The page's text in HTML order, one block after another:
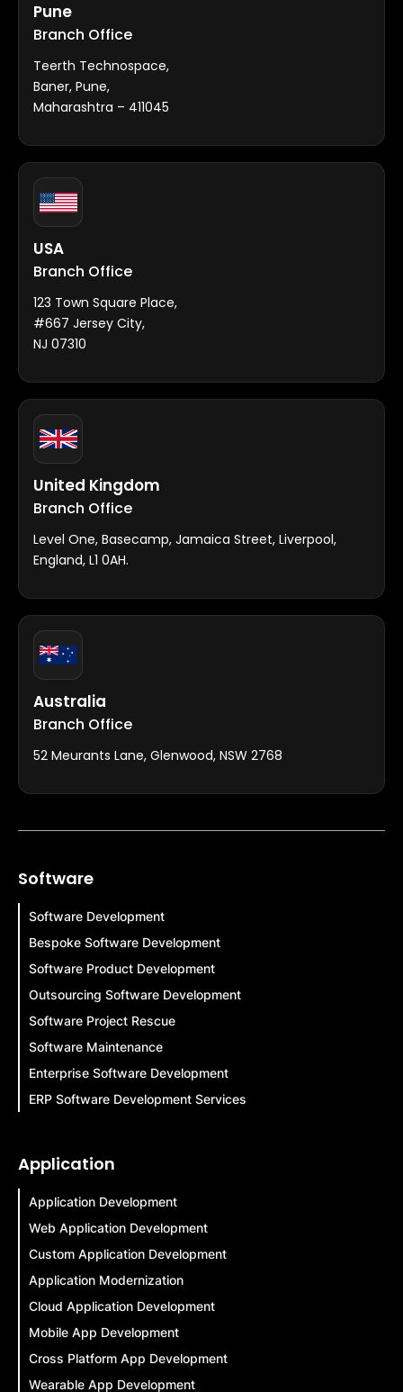
Pune
Branch Office
Teerth Technospace,
Baner, Pune,
Maharashtra – 411045
USA
Branch Office
123 Town Square Place,
#667 Jersey City,
NJ 07310
United Kingdom
Branch Office
Level One, Basecamp, Jamaica Street, Liverpool,
England, L1 0AH.
Australia
Branch Office
52 Meurants Lane, Glenwood, NSW 2768
Software
Software Development
Bespoke Software Development
Software Product Development
Outsourcing Software Development
Software Project Rescue
Software Maintenance
Enterprise Software Development
ERP Software Development Services
Application
Application Development
Web Application Development
Custom Application Development
Application Modernization
Cloud Application Development
Mobile App Development
Cross Platform App Development
Wearable App Development